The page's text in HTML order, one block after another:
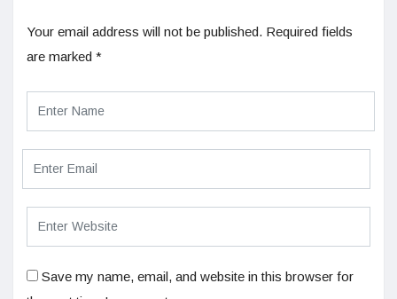
Your email address will not be published. Required fields
are marked *
Save my name, email, and website in this browser for